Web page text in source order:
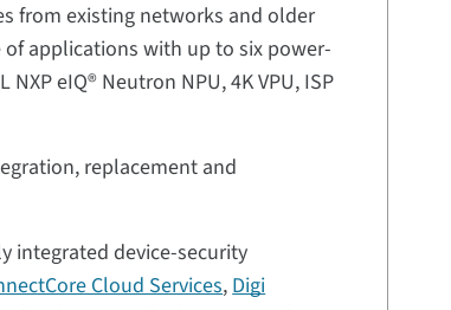
from existing networks and older
of applications with up to six power-
eIQ® Neutron NPU, 4K VPU, ISP
replacement and
integrated device-security
Cloud Services,Digi